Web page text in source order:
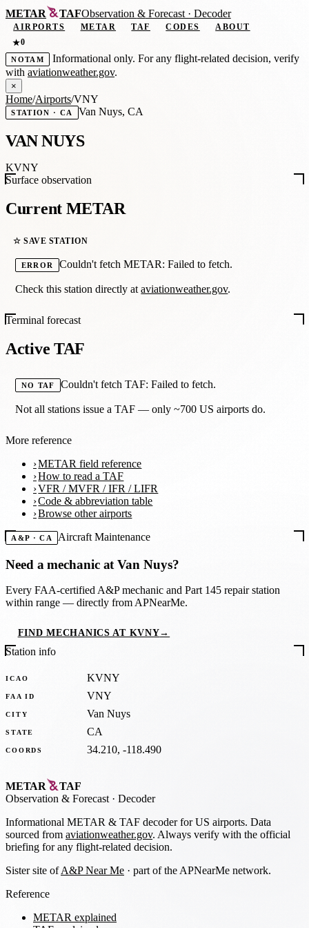
METAR TAFObservation &Forecast · Decoder
AIRPORTS METAR TAF CODES
ABOUT
★0
NOTAM
Informational only. For any flight-related decision, verify
with aviationweather.gov.
×
Home/Airports/VNY
STATION · CA Van Nuys, CA
VAN NUYS
KVNY
Surface observation
Current METAR
☆ SAVE STATION
ERROR Couldn't fetch METAR: Failed to fetch.
Check this station directly ataviationweather.gov.
Terminal forecast
Active TAF
NO TAF Couldn't fetch TAF: Failed to fetch.
Not all stations issue a TAF — only ~700 US airports do.
More reference
METAR field reference
How to read a TAF
VFR / MVFR / IFR / LIFR
Code & abbreviation table
Browse other airports
A&P · CA Aircraft Maintenance
Need a mechanic atVan Nuys?
Every FAA-certified A&P mechanic and Part 145 repair station
within range — directly from APNearMe.
FIND MECHANICS AT KVNY→
Station info
ICAO KVNY
FAA ID VNY
CITY Van Nuys
STATE CA
COORDS 34.210, -118.490
METAR
TAF
Observation & Forecast · Decoder
Informational METAR & TAF decoder for US airports. Data
sourced from aviationweather.gov. Always verify with the official
briefing for any flight-related decision.
Sister site ofA&P Near Me · part of the APNearMe network.
Reference
METAR explained